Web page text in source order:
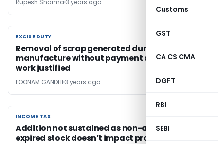
Customs
GST
CA CS CMA
DGFT
RBI
SEBI
Rupesh Sharma 3 years ago
EXCISE DUTY
EXCISE DUTY
Removal of scrap generated during
manufacture without payment of duty for job
work justified
POONAM GANDHI 3 years ago
INCOME TAX
INCOME TAX
Addition not sustained as non-accounting of
expired stock doesn’t impact profitability